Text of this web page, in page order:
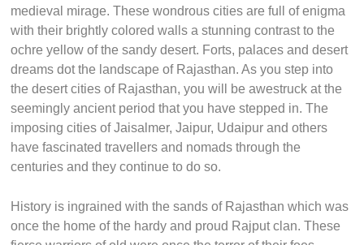
medieval mirage. These wondrous cities are full of enigma
with their brightly colored walls a stunning contrast to the
ochre yellow of the sandy desert. Forts, palaces and desert
dreams dot the landscape of Rajasthan. As you step into
the desert cities of Rajasthan, you will be awestruck at the
seemingly ancient period that you have stepped in. The
imposing cities of Jaisalmer, Jaipur, Udaipur and others
have fascinated travellers and nomads through the
centuries and they continue to do so.
History is ingrained with the sands of Rajasthan which was
once the home of the hardy and proud Rajput clan. These